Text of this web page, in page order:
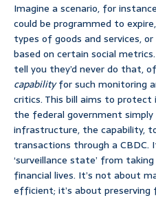
Imagine a scenario, for
could be programmed to
types of goods and services,
based on certain social
tell you they’d never do that,
capabilityfor such monitoring
critics. This bill aims to protect
the federal government
infrastructure, the capability,
transactions through a CBDC.
‘surveillance state’ from
financial lives. It’s not about
efficient; it’s about preserving